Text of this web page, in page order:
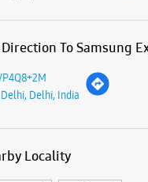
Direction To Samsung
Delhi, India
Locality